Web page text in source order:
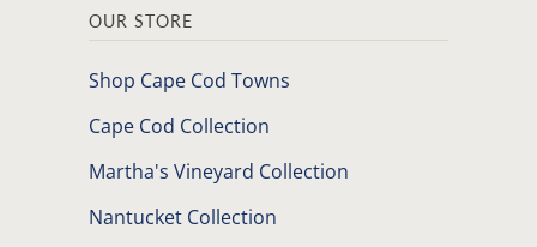
OUR STORE
Shop Cape Cod Towns
Cape Cod Collection
Martha's Vineyard Collection
Nantucket Collection